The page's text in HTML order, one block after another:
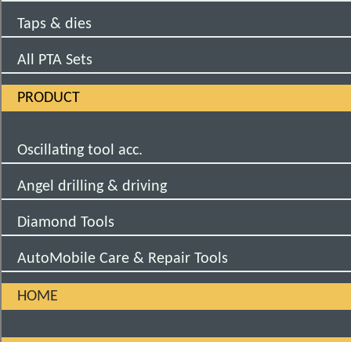
Taps & dies
All PTA Sets
PRODUCT
Oscillating tool acc.
Angel drilling & driving
Diamond Tools
AutoMobile Care & Repair Tools
HOME